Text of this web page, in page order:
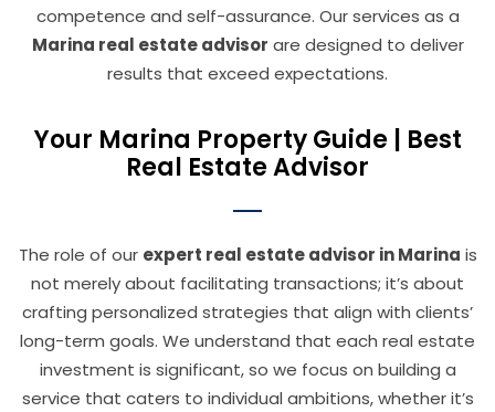
competence and self-assurance. Our services as a
Marina real estate advisor are designed to deliver
results that exceed expectations.
Your Marina Property Guide | Best
Real Estate Advisor
The role of our expert real estate advisor in Marina is
not merely about facilitating transactions; it’s about
crafting personalized strategies that align with clients’
long-term goals. We understand that each real estate
investment is significant, so we focus on building a
service that caters to individual ambitions, whether it’s